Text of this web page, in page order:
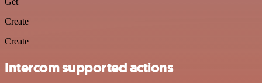
Create
Create
Intercom supported actions